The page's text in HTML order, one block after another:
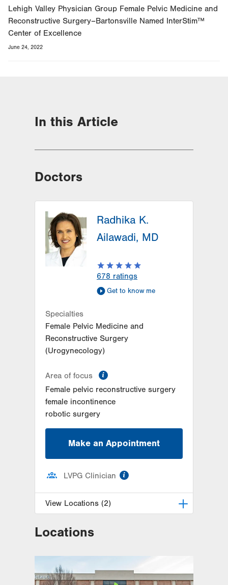
Lehigh Valley Physician Group Female Pelvic Medicine and
Reconstructive Surgery–Bartonsville Named InterStim™
Center of Excellence
June 24, 2022
In this Article
Doctors
Radhika K.
Ailawadi, MD
678 ratings
Get to know me
Specialties
Female Pelvic Medicine and
Reconstructive Surgery
(Urogynecology)
Area of focus
Female pelvic reconstructive surgery
female incontinence
robotic surgery
Make an Appointment
LVPG Clinician
View Locations (2)
LVPG Female Pelvic Medicine and
Place
1420 8th Ave.
Suite 330
Locations